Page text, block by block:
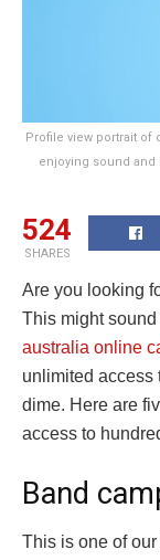
Profile view portrait of
enjoying sound
524
SHARES
Are you looking
This might
australia online
unlimited access
dime. Here are
access to
Band
This is one of